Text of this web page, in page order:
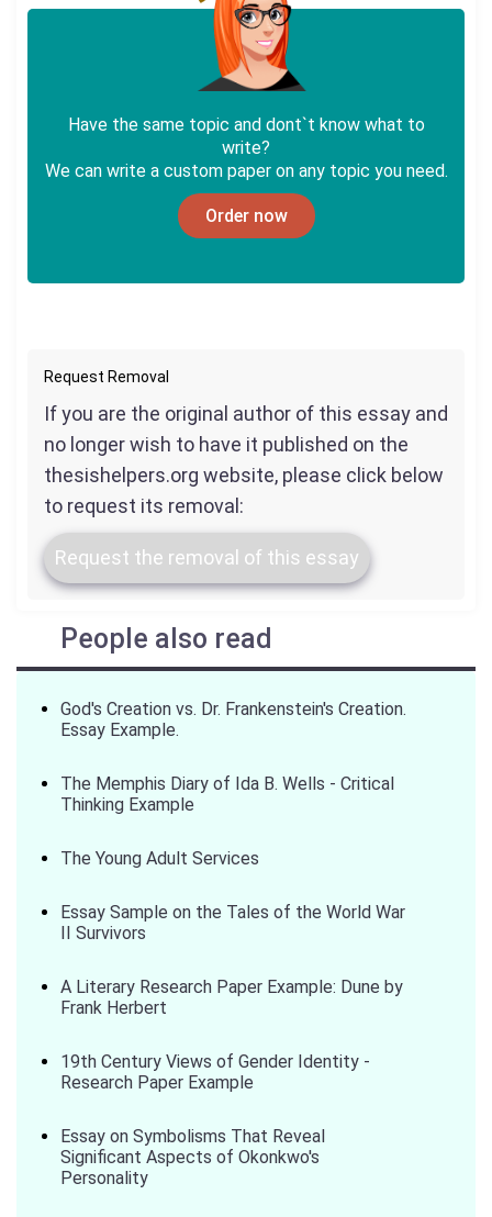
Have the same topic and dont`t know what to
write?
We can write a custom paper on any topic you need.
Order now
Request Removal
If you are the original author of this essay and
no longer wish to have it published on the
thesishelpers.org website, please click below
to request its removal:
Request the removal of this essay
People also read
God's Creation vs. Dr. Frankenstein's Creation.
Essay Example.
The Memphis Diary of Ida B. Wells - Critical
Thinking Example
The Young Adult Services
Essay Sample on the Tales of the World War
II Survivors
A Literary Research Paper Example: Dune by
Frank Herbert
19th Century Views of Gender Identity -
Research Paper Example
Essay on Symbolisms That Reveal
Significant Aspects of Okonkwo's
Personality